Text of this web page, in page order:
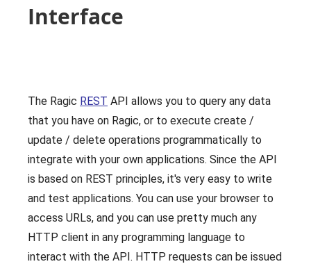
Interface
The Ragic REST API allows you to query any data
that you have on Ragic, or to execute create /
update / delete operations programmatically to
integrate with your own applications. Since the API
is based on REST principles, it's very easy to write
and test applications. You can use your browser to
access URLs, and you can use pretty much any
HTTP client in any programming language to
interact with the API. HTTP requests can be issued